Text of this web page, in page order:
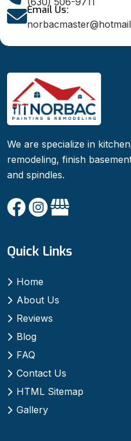
Email Us:
We are specialize in
remodeling, finish
and spindles.
Quick Links
Home
About Us
Reviews
Blog
FAQ
Contact Us
HTML Sitemap
Gallery